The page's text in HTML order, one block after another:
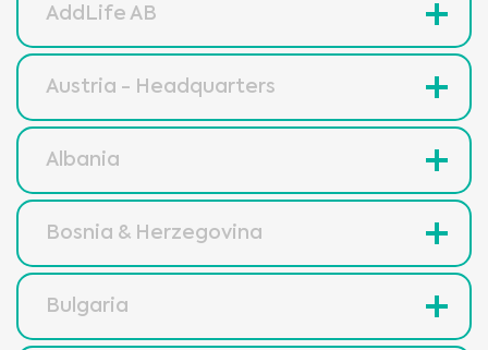
AddLife AB
Austria - Headquarters
Albania
Bosnia & Herzegovina
Bulgaria